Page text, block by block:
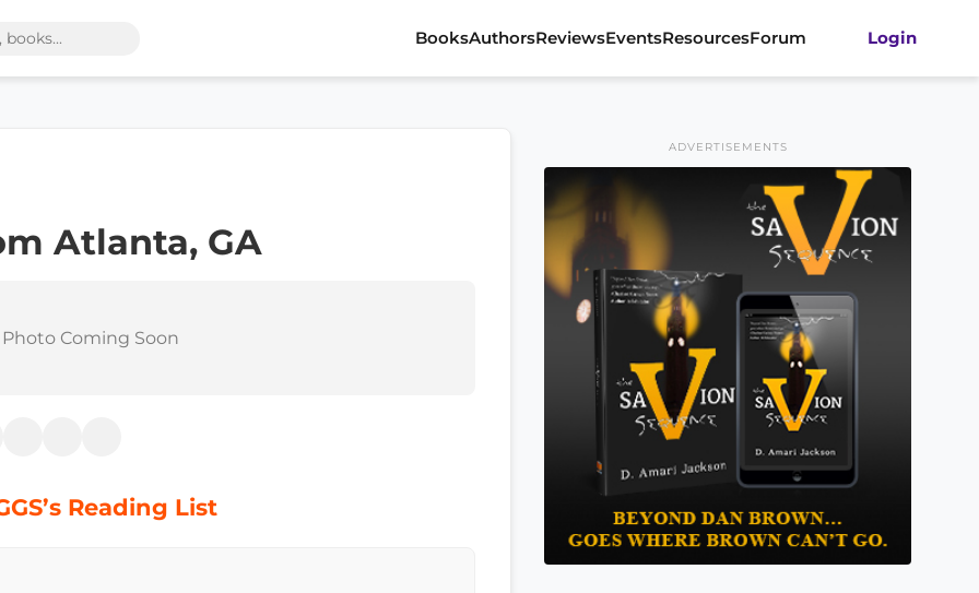
BooksAuthorsReviewsEventsResourcesForum Login
Atlanta, GA
Coming Soon
Reading List
ADVERTISEMENTS